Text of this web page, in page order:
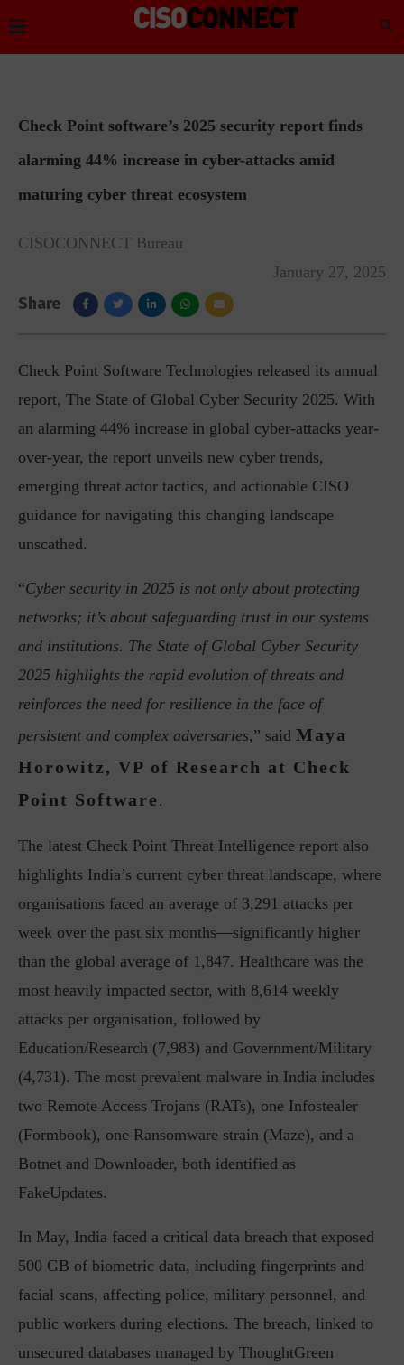
Check Point software’s 2025 security report finds
alarming 44% increase in cyber-attacks amid
maturing cyber threat ecosystem
CISOCONNECT Bureau
January 27, 2025
Share
Check Point Software Technologies released its annual
report, The State of Global Cyber Security 2025. With
an alarming 44% increase in global cyber-attacks year-
over-year, the report unveils new cyber trends,
emerging threat actor tactics, and actionable CISO
guidance for navigating this changing landscape
unscathed.
“Cyber security in 2025 is not only about protecting
networks; it’s about safeguarding trust in our systems
and institutions. The State of Global Cyber Security
2025 highlights the rapid evolution of threats and
reinforces the need for resilience in the face of
persistent and complex adversaries,” said Maya
Horowitz, VP of Research at Check
Point Software .
The latest Check Point Threat Intelligence report also
highlights India’s current cyber threat landscape, where
organisations faced an average of 3,291 attacks per
week over the past six months—significantly higher
than the global average of 1,847. Healthcare was the
most heavily impacted sector, with 8,614 weekly
attacks per organisation, followed by
Education/Research (7,983) and Government/Military
(4,731). The most prevalent malware in India includes
two Remote Access Trojans (RATs), one Infostealer
(Formbook), one Ransomware strain (Maze), and a
Botnet and Downloader, both identified as
FakeUpdates.
In May, India faced a critical data breach that exposed
500 GB of biometric data, including fingerprints and
facial scans, affecting police, military personnel, and
public workers during elections. The breach, linked to
unsecured databases managed by ThoughtGreen